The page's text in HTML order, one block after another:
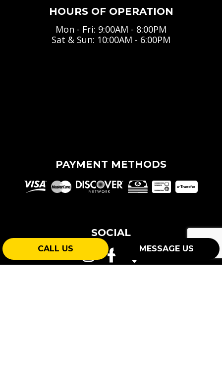
CALL US MESSAGE US
HOURS OF OPERATION
Mon - Fri: 9:00AM - 8:00PM
Sat & Sun: 10:00AM - 6:00PM
PAYMENT METHODS
e-Transfer
SOCIAL